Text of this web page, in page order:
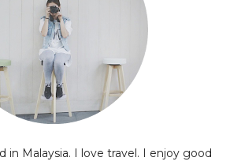
in Malaysia. I love travel. I enjoy good